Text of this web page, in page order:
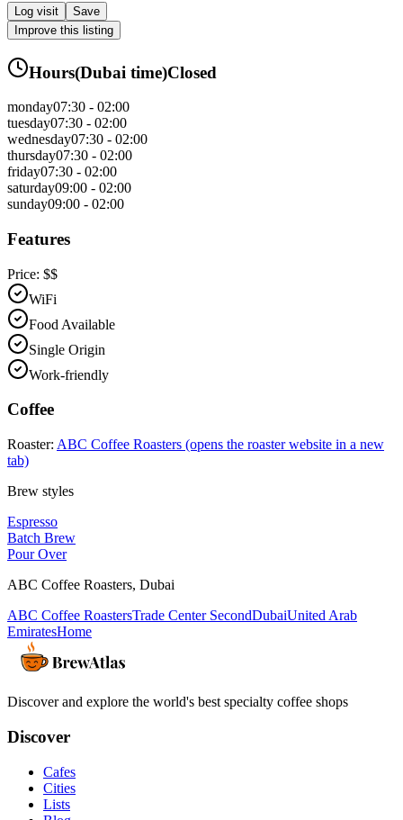
Log visit
Save
Improve this listing
Hours(Dubai time)Closed
monday07:30 - 02:00
tuesday07:30 - 02:00
wednesday07:30 - 02:00
thursday07:30 - 02:00
friday07:30 - 02:00
saturday09:00 - 02:00
sunday09:00 - 02:00
Features
Price: $$
WiFi
Food Available
Single Origin
Work-friendly
Coffee
Roaster: ABC Coffee Roasters (opens the roaster website in a new
tab)
Brew styles
Espresso
Batch Brew
Pour Over
ABC Coffee Roasters, Dubai
ABC Coffee RoastersTrade Center SecondDubaiUnited Arab
EmiratesHome
Discover and explore the world's best specialty coffee shops
Discover
Cafes
Cities
Lists